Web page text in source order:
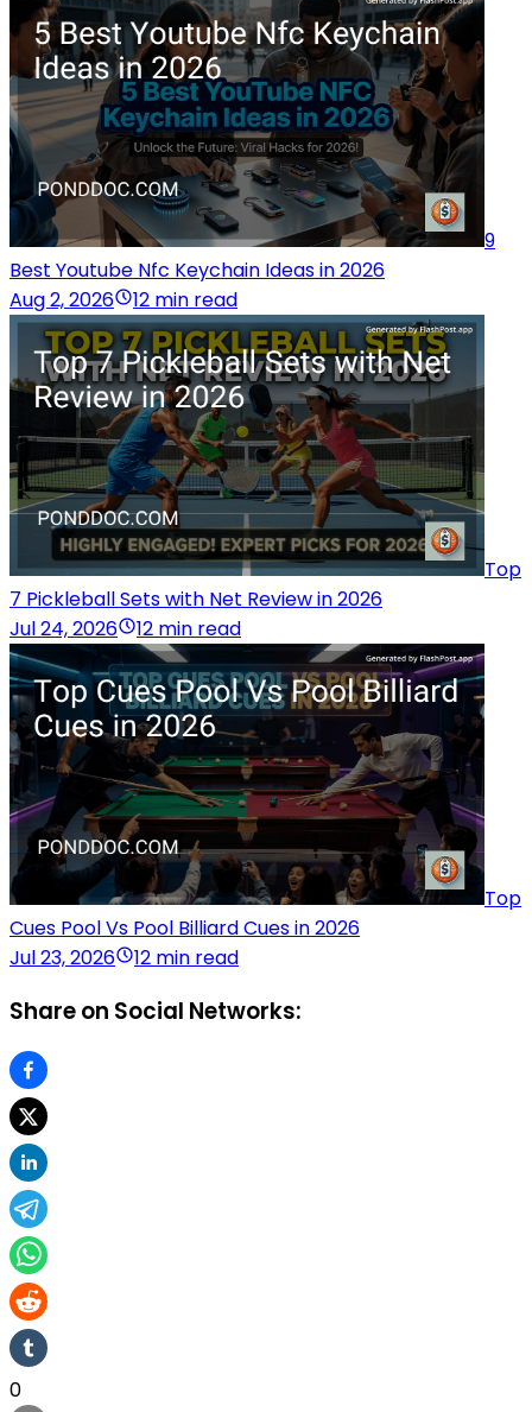
9
Best Youtube Nfc Keychain Ideas in 2026
Aug 2, 2026
12 min read
Top
7 Pickleball Sets with Net Review in 2026
Jul 24, 2026
12 min read
Top
Cues Pool Vs Pool Billiard Cues in 2026
Jul 23, 2026
12 min read
Share on Social Networks:
0